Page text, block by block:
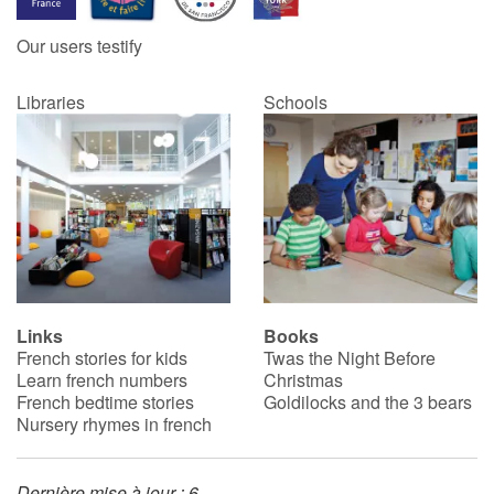
Catalogue anglais
Contraste +
Help
Home
Family
Schools
Libraries
Our users testify
Libraries Schools
Links
French stories for kids
Learn french numbers
French bedtime stories
Nursery rhymes in french
Books
Twas the Night Before
Christmas
Goldilocks and the 3 bears